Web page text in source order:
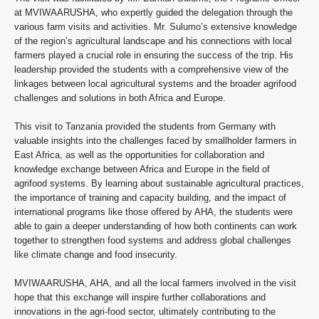
at MVIWAARUSHA, who expertly guided the delegation through the
various farm visits and activities. Mr. Sulumo’s extensive knowledge
of the region’s agricultural landscape and his connections with local
farmers played a crucial role in ensuring the success of the trip. His
leadership provided the students with a comprehensive view of the
linkages between local agricultural systems and the broader agrifood
challenges and solutions in both Africa and Europe.
This visit to Tanzania provided the students from Germany with
valuable insights into the challenges faced by smallholder farmers in
East Africa, as well as the opportunities for collaboration and
knowledge exchange between Africa and Europe in the field of
agrifood systems. By learning about sustainable agricultural practices,
the importance of training and capacity building, and the impact of
international programs like those offered by AHA, the students were
able to gain a deeper understanding of how both continents can work
together to strengthen food systems and address global challenges
like climate change and food insecurity.
MVIWAARUSHA, AHA, and all the local farmers involved in the visit
hope that this exchange will inspire further collaborations and
innovations in the agri-food sector, ultimately contributing to the